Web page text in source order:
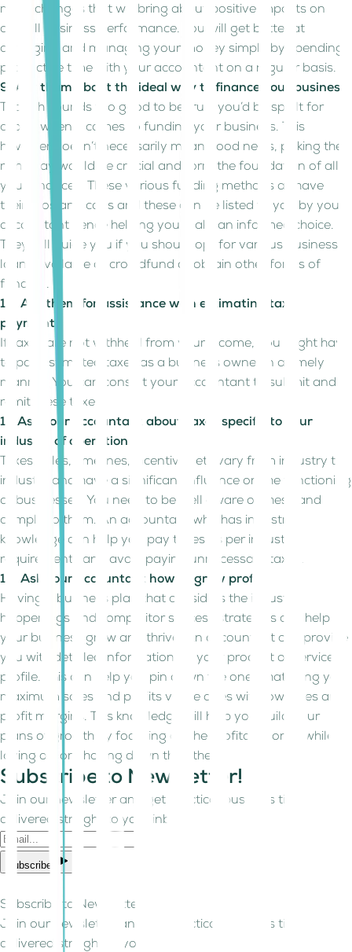
make changes that will bring about positive impacts on
overall business performance. You will get better at
arranging and managing your money simply by spending
productive time with your accountant on a regular basis.
9. Ask them about the ideal way to finance your business
Though sounds too good to be true, you’d be spoilt for
choice when it comes to funding your business. This
however doesn’t necessarily mean good news, picking the
right way would be crucial and form the foundation of all
your finances. These various funding methods all have
their pros and cons and these can be listed to you by your
accountant hence helping you make an informed choice.
They will guide you if you should opt for various business
loans available or crowdfund or obtain other forms of
funding.
10. Ask them for assistance with estimating tax
payments
If taxes are not withheld from your income, you might have
to pay estimated taxes as a business owner in a timely
manner. You can consult your accountant to submit and
remit these taxes.
11. Ask your accountant about taxes specific to your
industry of operation
Taxes, rules, timelines, incentives etc vary from industry to
industry and have a significant influence on the functioning
of businesses. You need to be well aware of these and
comply to them. An accountant who has industry
knowledge can help you pay taxes as per industry
requirements and avoid paying unnecessary taxes.
12. Ask your accountant how to grow profits
Having a business plan that considers the industry
happenings and competitor success strategies can help
your business grow and thrive. An accountant can provide
you with detailed information on your product or service
profile. This can help you pin down the ones that bring you
maximum sales and profits vs the ones with low sales and
profit margins. This knowledge will help you build your
plans of growth by focusing on the profitable ones while
laying off or phasing down the others.
Subscribe to Newsletter!
Join our newsletter and get practical business tips
delivered straight to your inbox.
Subscribe
Subscribe to Newsletter!
Join our newsletter and get practical business tips
delivered straight to your inbox.